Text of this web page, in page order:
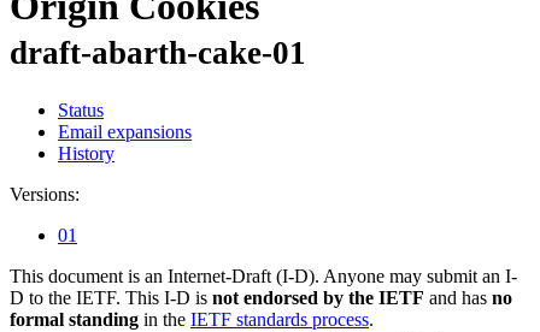
draft-abarth-cake-01
Status
Email expansions
History
Versions:
01
This document is an Internet-Draft (I-D). Anyone may submit an I-
D to the IETF. This I-D is not endorsed by the IETF and has no
formal standing in the IETF standards process.